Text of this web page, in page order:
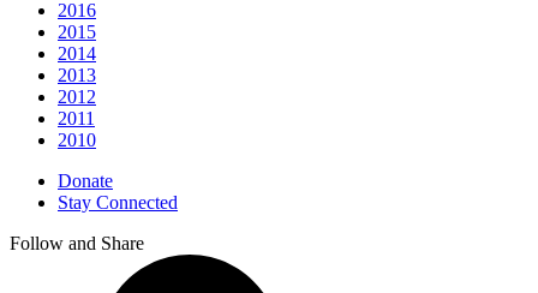
2016
2015
2014
2013
2012
2011
2010
Donate
Stay Connected
Follow and Share